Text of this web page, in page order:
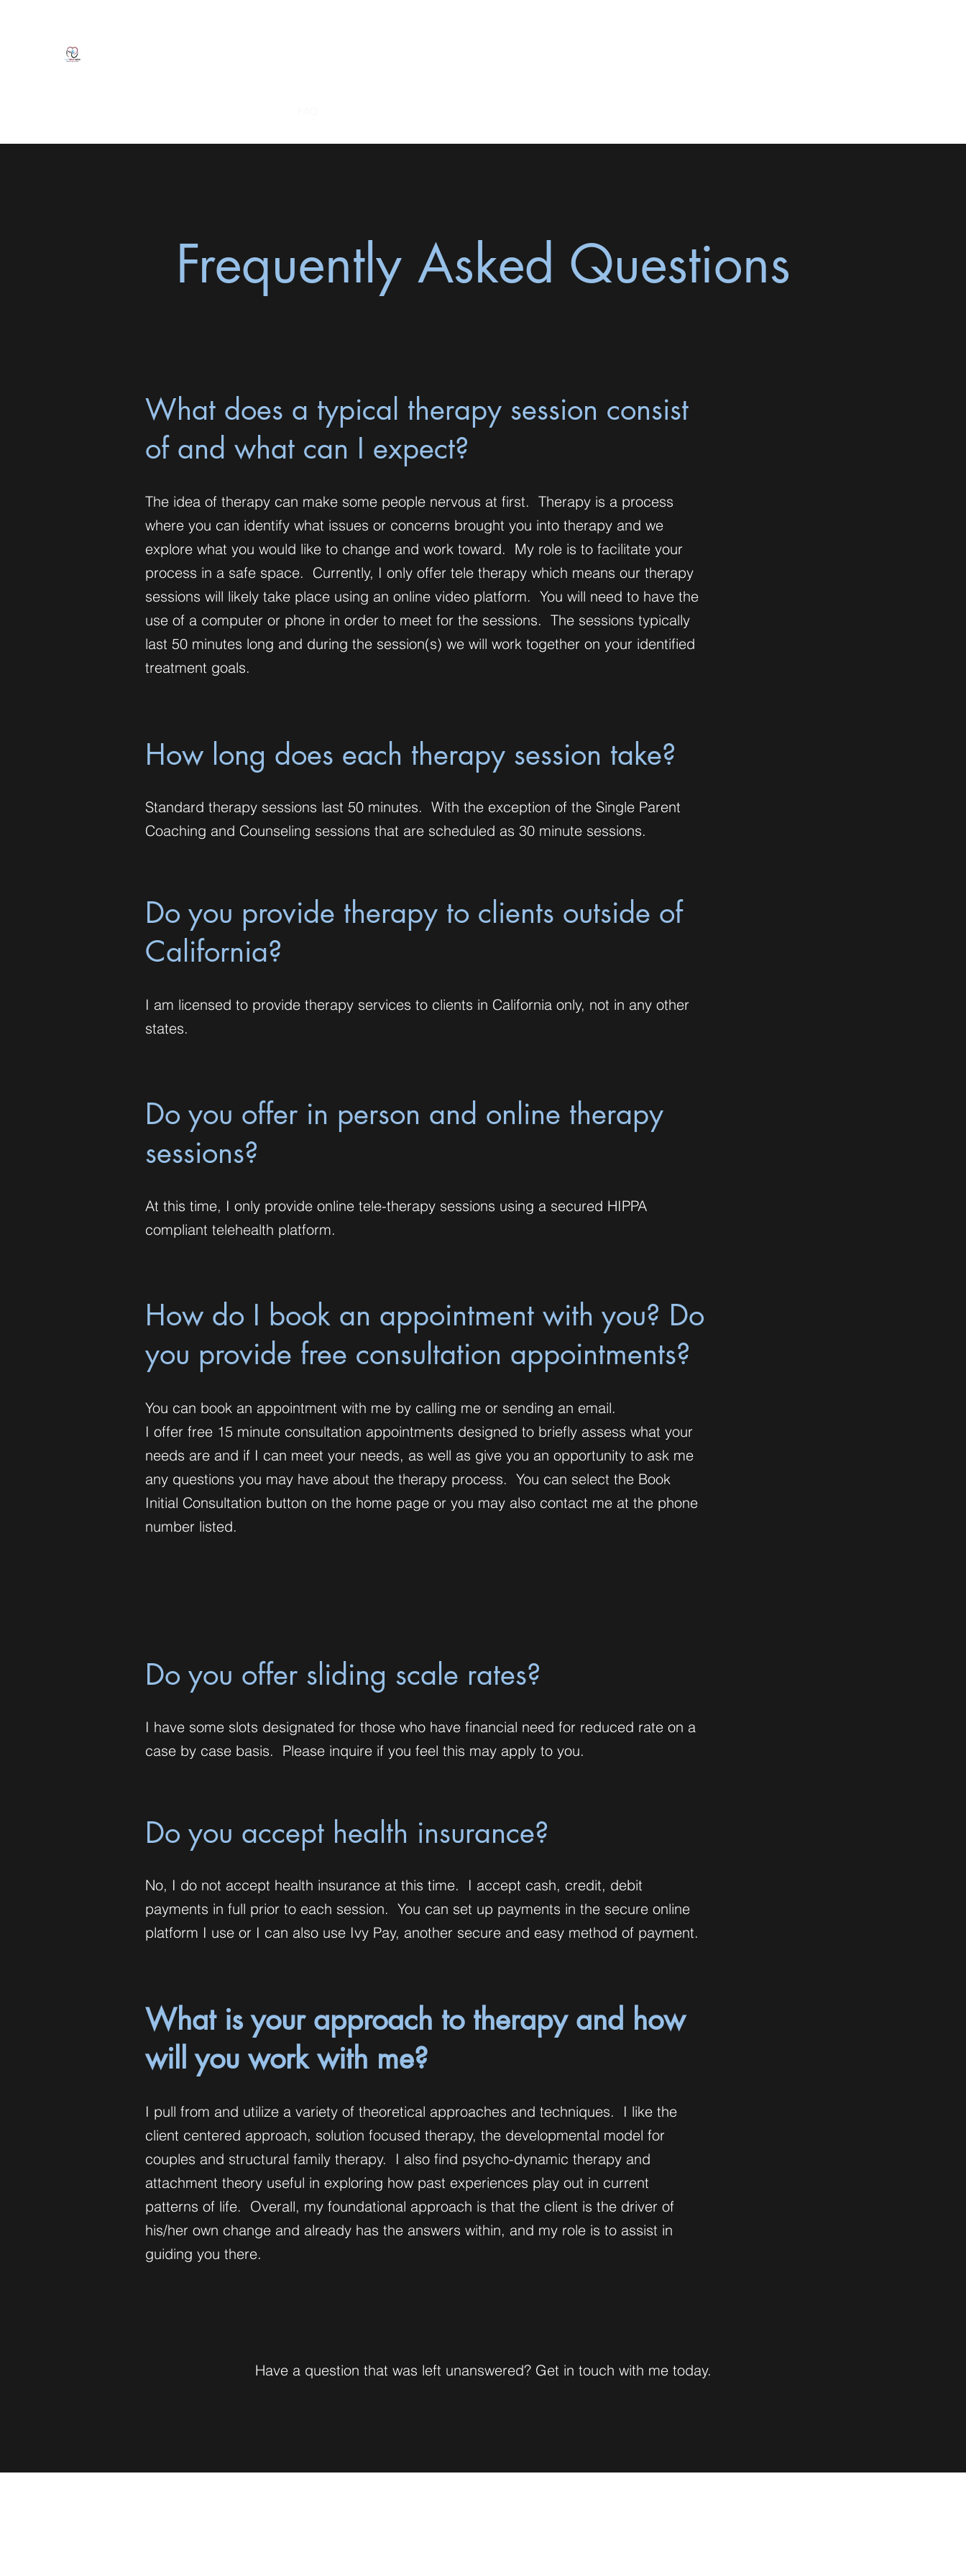
Frequently Asked Questions
What does a typical therapy session consist
of and what can I expect?
The idea of therapy can make some people nervous at first. Therapy is a process
where you can identify what issues or concerns brought you into therapy and we
explore what you would like to change and work toward. My role is to facilitate your
process in a safe space. Currently, I only offer tele therapy which means our therapy
sessions will likely take place using an online video platform. You will need to have the
use of a computer or phone in order to meet for the sessions. The sessions typically
last 50 minutes long and during the session(s) we will work together on your identified
treatment goals.
How long does each therapy session take?
Standard therapy sessions last 50 minutes. With the exception of the Single Parent
Coaching and Counseling sessions that are scheduled as 30 minute sessions.
Do you provide therapy to clients outside of
California?
I am licensed to provide therapy services to clients in California only, not in any other
states.
Do you offer in person and online therapy
sessions?
At this time, I only provide online tele-therapy sessions using a secured HIPPA
compliant telehealth platform.
How do I book an appointment with you? Do
you provide free consultation appointments?
You can book an appointment with me by calling me or sending an email.
I offer free 15 minute consultation appointments designed to briefly assess what your
needs are and if I can meet your needs, as well as give you an opportunity to ask me
any questions you may have about the therapy process. You can select the Book
Initial Consultation button on the home page or you may also contact me at the phone
number listed.
Do you offer sliding scale rates?
I have some slots designated for those who have financial need for reduced rate on a
case by case basis. Please inquire if you feel this may apply to you.
Do you accept health insurance?
No, I do not accept health insurance at this time. I accept cash, credit, debit
payments in full prior to each session. You can set up payments in the secure online
platform I use or I can also use Ivy Pay, another secure and easy method of payment.
What is your approach to therapy and how
will you work with me?
I pull from and utilize a variety of theoretical approaches and techniques. I like the
client centered approach, solution focused therapy, the developmental model for
couples and structural family therapy. I also find psycho-dynamic therapy and
attachment theory useful in exploring how past experiences play out in current
patterns of life. Overall, my foundational approach is that the client is the driver of
his/her own change and already has the answers within, and my role is to assist in
guiding you there.
Have a question that was left unanswered? Get in touch with me today.